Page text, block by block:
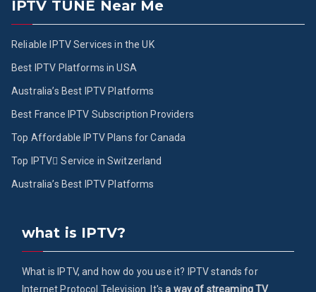
IPTV TUNE Near Me
Reliable IPTV Services in the UK
Best IPTV Platforms in USA
Australia’s Best IPTV Platforms
Best France IPTV Subscription Providers
Top Affordable IPTV Plans for Canada
Top IPTV ُService in Switzerland
Australia’s Best IPTV Platforms
what is IPTV?
What is IPTV, and how do you use it? IPTV stands for
Internet Protocol Television. It'sa way of streaming TV